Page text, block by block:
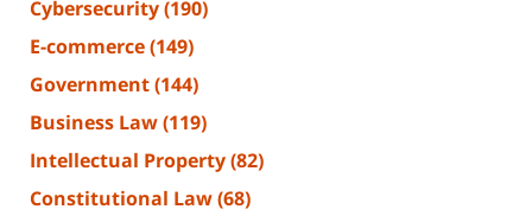
Cybersecurity(190)
E-commerce(149)
Government(144)
Business Law(119)
Intellectual Property(82)
Constitutional Law(68)